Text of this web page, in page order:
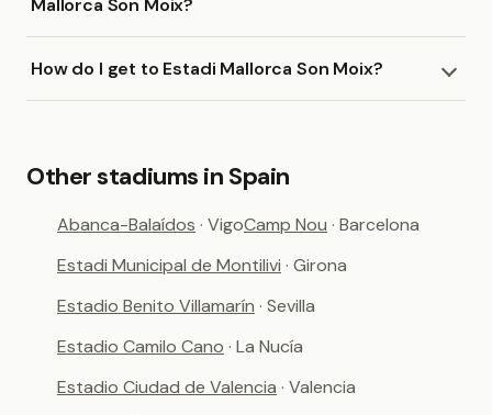
Mallorca Son Moix?
How do I get to Estadi Mallorca Son Moix?
Other stadiums in Spain
Abanca-Balaídos · VigoCamp Nou · Barcelona
Estadi Municipal de Montilivi · Girona
Estadio Benito Villamarín · Sevilla
Estadio Camilo Cano · La Nucía
Estadio Ciudad de Valencia · Valencia